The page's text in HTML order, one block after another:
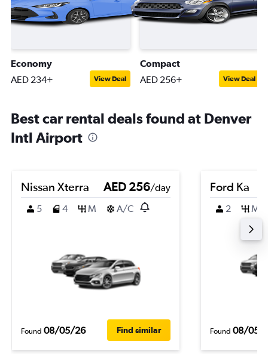
Economy
AED 234+ View Deal
Compact
AED 256+ View Deal
Best car rental deals found at Denver
Intl Airport
Nissan Xterra AED 256/day
5
4 M A/C
Found 08/05/26 Find similar
Ford Ka
2 M
Found 08/05/